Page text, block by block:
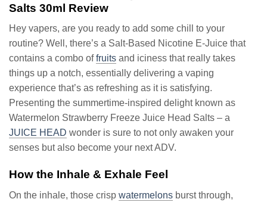
Salts 30ml Review
Hey vapers, are you ready to add some chill to your
routine? Well, there’s a Salt-Based Nicotine E-Juice that
contains a combo offruits and iciness that really takes
things up a notch, essentially delivering a vaping
experience that’s as refreshing as it is satisfying.
Presenting the summertime-inspired delight known as
Watermelon Strawberry Freeze Juice Head Salts – a
JUICE HEAD wonder is sure to not only awaken your
senses but also become your next ADV.
How the Inhale & Exhale Feel
On the inhale, those crisp watermelons burst through,